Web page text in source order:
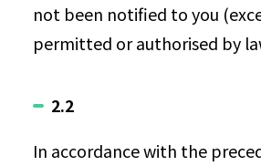
not been notified to you
permitted or authorised by
2.2
In accordance with the